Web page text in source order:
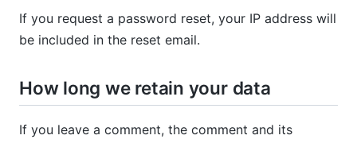
If you request a password reset, your IP address will
be included in the reset email.
How long we retain your data
If you leave a comment, the comment and its